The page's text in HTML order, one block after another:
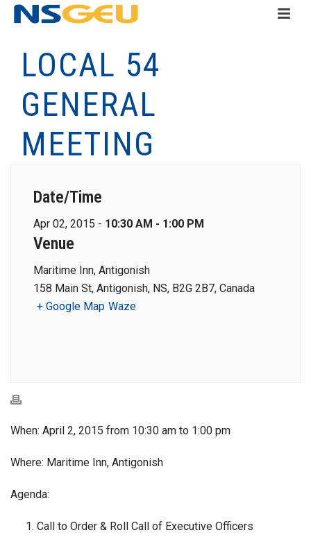
LOCAL 54
GENERAL
MEETING
Date/Time
Apr 02, 2015 - 10:30 AM - 1:00 PM
Venue
Maritime Inn, Antigonish
158 Main St, Antigonish, NS, B2G 2B7, Canada
+ Google Map Waze
When: April 2, 2015 from 10:30 am to 1:00 pm
Where: Maritime Inn, Antigonish
Agenda:
Call to Order & Roll Call of Executive Officers